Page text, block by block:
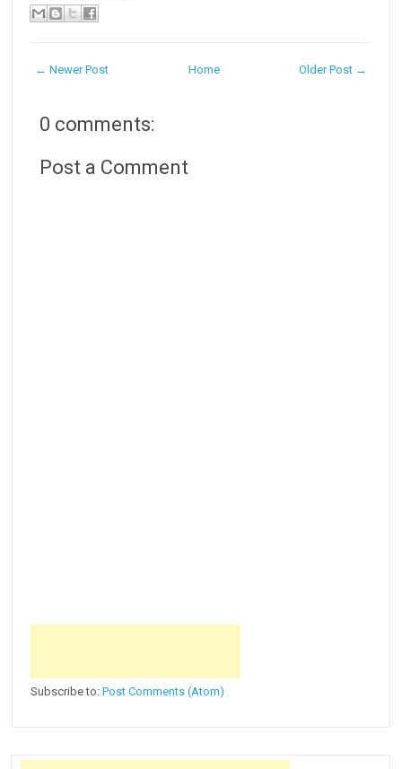
← Newer Post Older Post →
Home
0 comments:
Post a Comment
Subscribe to:Post Comments (Atom)